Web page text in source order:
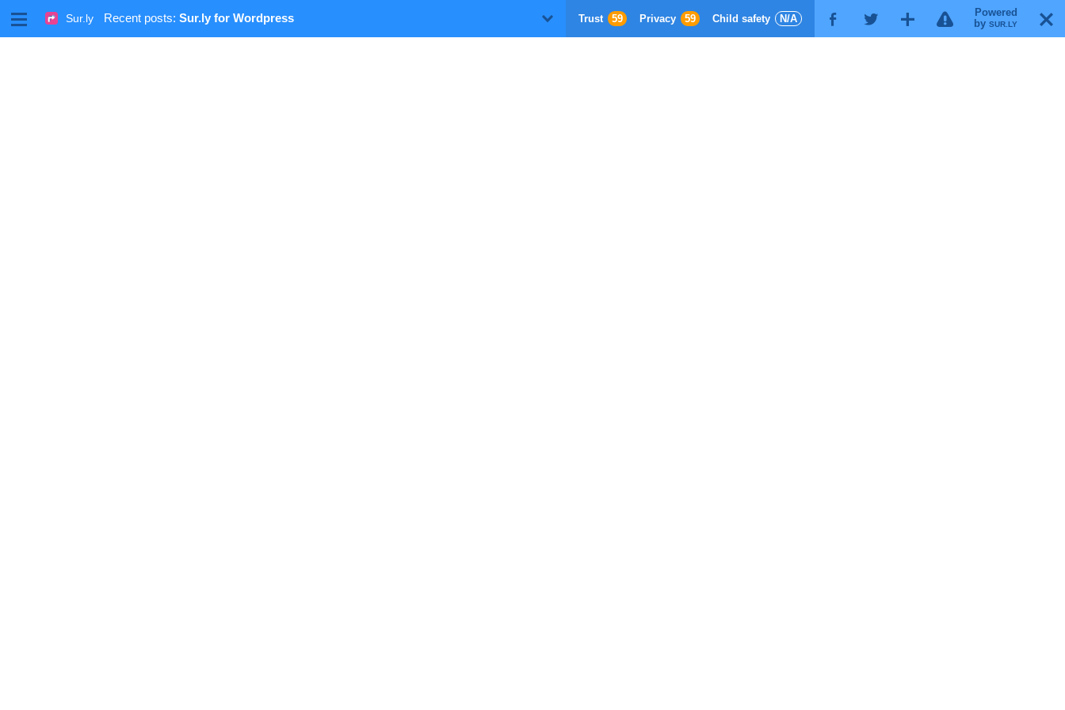
M Sur.ly X
Powered
by SUR.LY
!
G
T
F
Trust 59 Privacy 59 Child safety N/A
D
Recent posts: Sur.ly for Wordpress